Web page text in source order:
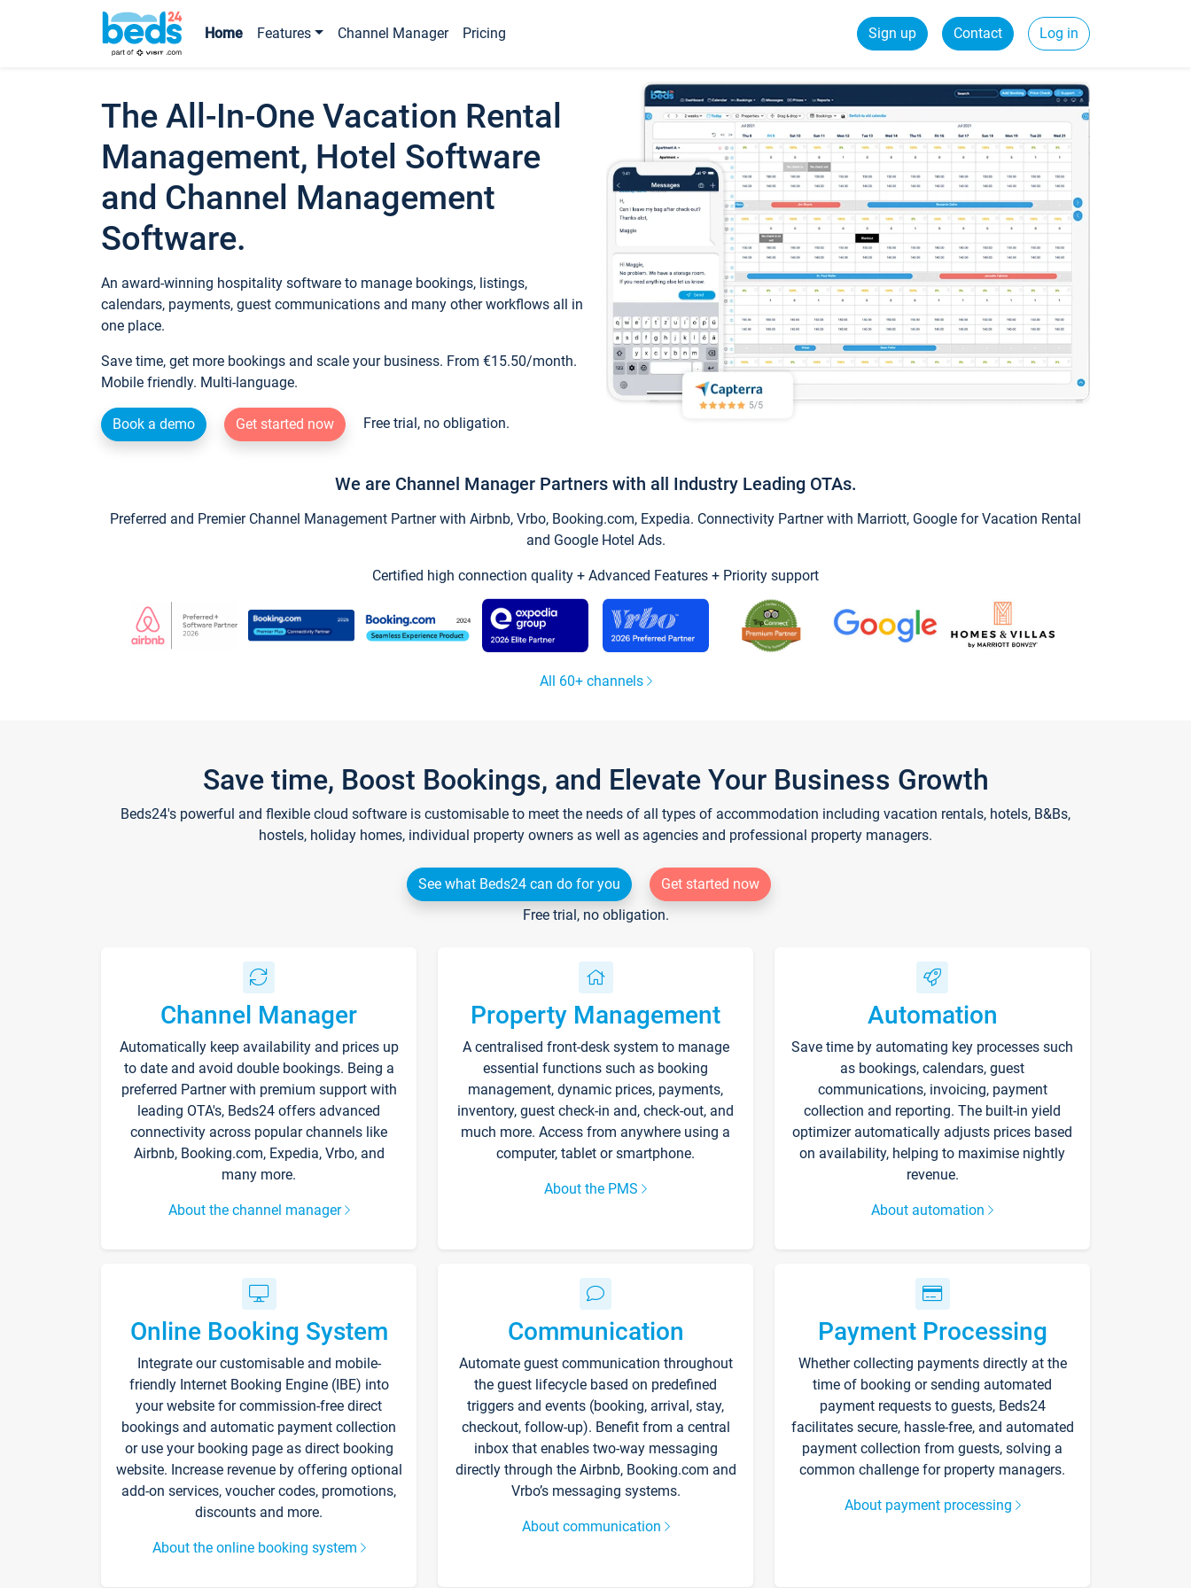
Home Features Channel Manager Pricing Sign up Contact Log in
The All-In-One Vacation Rental
Management, Hotel Software
and Channel Management
Software.
An award-winning hospitality software to manage bookings, listings,
calendars, payments, guest communications and many other workflows all in
one place.
Save time, get more bookings and scale your business. From €15.50/month.
Mobile friendly. Multi-language.
Book a demo Get started now Free trial, no obligation.
We are Channel Manager Partners with all Industry Leading OTAs.
Preferred and Premier Channel Management Partner with Airbnb, Vrbo, Booking.com, Expedia. Connectivity Partner with Marriott, Google for Vacation Rental
and Google Hotel Ads.
Certified high connection quality + Advanced Features + Priority support
All 60+ channels
Save time, Boost Bookings, and Elevate Your Business Growth
Beds24's powerful and flexible cloud software is customisable to meet the needs of all types of accommodation including vacation rentals, hotels, B&Bs,
hostels, holiday homes, individual property owners as well as agencies and professional property managers.
See what Beds24 can do for you
Get started now
Free trial, no obligation.
Channel Manager
Automatically keep availability and prices up
to date and avoid double bookings. Being a
preferred Partner with premium support with
leading OTA's, Beds24 offers advanced
connectivity across popular channels like
Airbnb, Booking.com, Expedia, Vrbo, and
many more.
About the channel manager
Property Management
A centralised front-desk system to manage
essential functions such as booking
management, dynamic prices, payments,
inventory, guest check-in and, check-out, and
much more. Access from anywhere using a
computer, tablet or smartphone.
About the PMS
Automation
Save time by automating key processes such
as bookings, calendars, guest
communications, invoicing, payment
collection and reporting. The built-in yield
optimizer automatically adjusts prices based
on availability, helping to maximise nightly
revenue.
About automation
Online Booking System
Integrate our customisable and mobile-
friendly Internet Booking Engine (IBE) into
your website for commission-free direct
bookings and automatic payment collection
or use your booking page as direct booking
website. Increase revenue by offering optional
add-on services, voucher codes, promotions,
discounts and more.
About the online booking system
Communication
Automate guest communication throughout
the guest lifecycle based on predefined
triggers and events (booking, arrival, stay,
checkout, follow-up). Benefit from a central
inbox that enables two-way messaging
directly through the Airbnb, Booking.com and
Vrbo’s messaging systems.
About communication
Payment Processing
Whether collecting payments directly at the
time of booking or sending automated
payment requests to guests, Beds24
facilitates secure, hassle-free, and automated
payment collection from guests, solving a
common challenge for property managers.
About payment processing